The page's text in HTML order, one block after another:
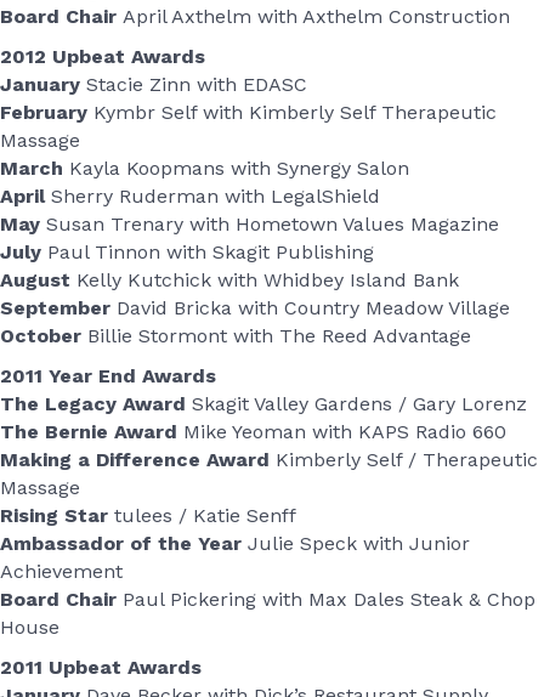
Board Chair April Axthelm with Axthelm Construction
2012 Upbeat Awards
January Stacie Zinn with EDASC
February Kymbr Self with Kimberly Self Therapeutic
Massage
March Kayla Koopmans with Synergy Salon
AprilSherry Ruderman with LegalShield
May Susan Trenary with Hometown Values Magazine
July Paul Tinnon with Skagit Publishing
August Kelly Kutchick with Whidbey Island Bank
September David Bricka with Country Meadow Village
October Billie Stormont with The Reed Advantage
2011 Year End Awards
The Legacy Award Skagit Valley Gardens / Gary Lorenz
The Bernie Award Mike Yeoman with KAPS Radio 660
Making a Difference Award Kimberly Self / Therapeutic
Massage
Rising Star tulees / Katie Senff
Ambassador of the Year Julie Speck with Junior
Achievement
Board Chair Paul Pickering with Max Dales Steak & Chop
House
2011 Upbeat Awards